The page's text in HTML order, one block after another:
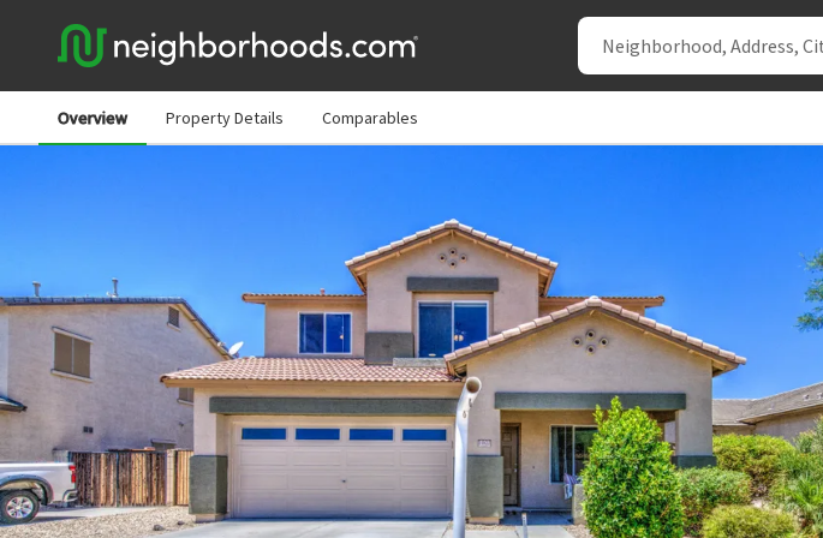
Overview Property Details Comparables